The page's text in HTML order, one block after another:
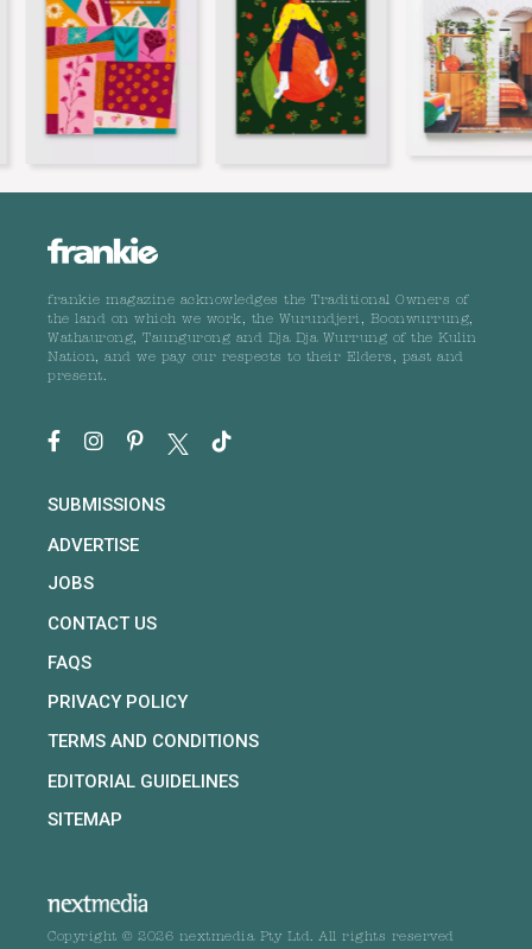
frankie magazine acknowledges the Traditional Owners of
the land on which we work, the Wurundjeri, Boonwurrung,
Wathaurong, Taungurong and Dja Dja Wurrung of the Kulin
Nation, and we pay our respects to their Elders, past and
present.
SUBMISSIONS
ADVERTISE
JOBS
CONTACT US
FAQS
PRIVACY POLICY
TERMS AND CONDITIONS
EDITORIAL GUIDELINES
SITEMAP
Copyright © 2026 nextmedia Pty Ltd. All rights reserved